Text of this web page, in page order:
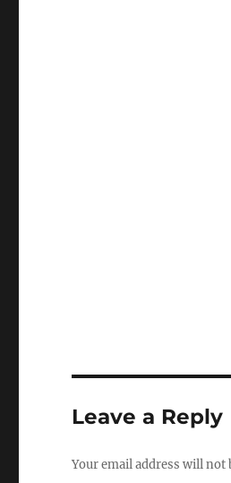
Leave a Reply
Your email address will not